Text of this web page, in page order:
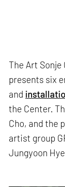
The Art Sonje
presents six
and
the Center.
Cho, and the
artist group
Jungyoon